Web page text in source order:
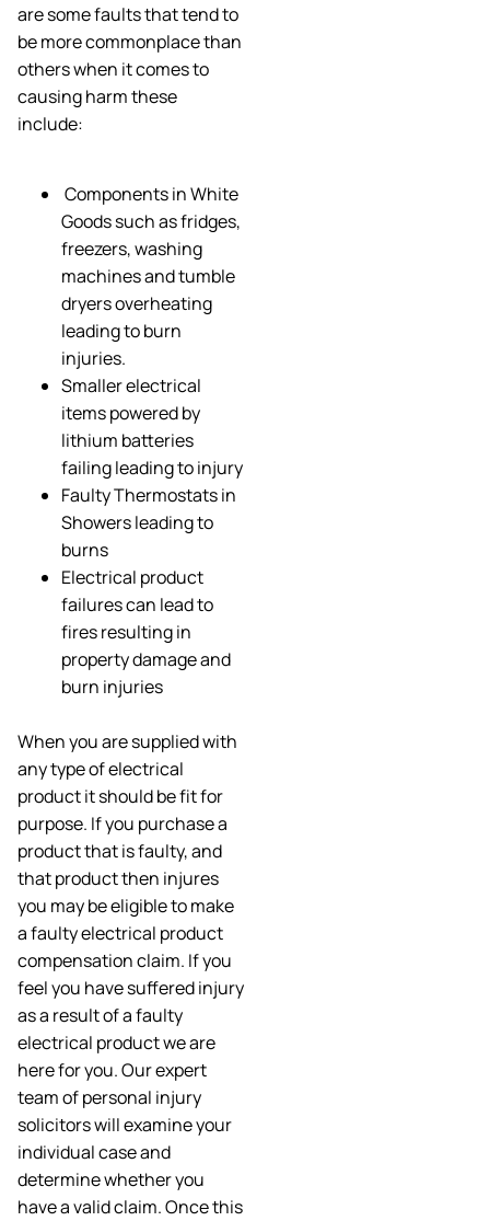
are some faults that tend to
be more commonplace than
others when it comes to
causing harm these
include:
Components in White
Goods such as fridges,
freezers, washing
machines and tumble
dryers overheating
leading to burn
injuries.
Smaller electrical
items powered by
lithium batteries
failing leading to injury
Faulty Thermostats in
Showers leading to
burns
Electrical product
failures can lead to
fires resulting in
property damage and
burn injuries
When you are supplied with
any type of electrical
product it should be fit for
purpose. If you purchase a
product that is faulty, and
that product then injures
you may be eligible to make
a faulty electrical product
compensation claim. If you
feel you have suffered injury
as a result of a faulty
electrical product we are
here for you. Our expert
team of personal injury
solicitors will examine your
individual case and
determine whether you
have a valid claim. Once this